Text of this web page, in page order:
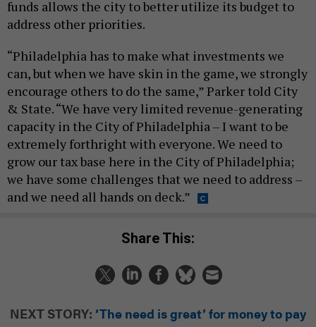
funds allows the city to better utilize its budget to
address other priorities.
“Philadelphia has to make what investments we
can, but when we have skin in the game, we strongly
encourage others to do the same,” Parker told City
& State. “We have very limited revenue-generating
capacity in the City of Philadelphia – I want to be
extremely forthright with everyone. We need to
grow our tax base here in the City of Philadelphia;
we have some challenges that we need to address –
and we need all hands on deck.”
Share This:
NEXT STORY: ‘The need is great’ for money to pay